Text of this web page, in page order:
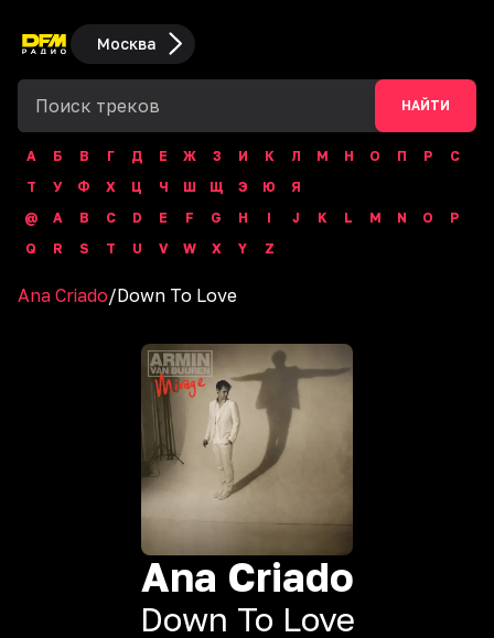
Москва
НАЙТИ
А Б В Г Д Е Ж З И К Л М Н О П Р
С
Т
У Ф Х Ц Ч Ш Щ Э Ю
Я
@
A B C D E F G H I J K L M N O
P
Q
R S T U V W X Y Z
Ana Criado/Down To Love
Ana Criado
Down To Love